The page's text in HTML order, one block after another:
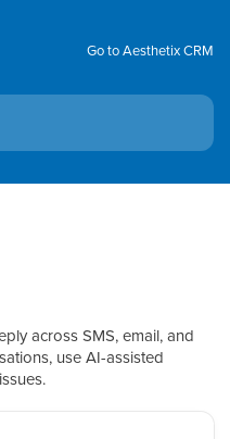
Go to Aesthetix CRM
across SMS, email, and
use AI-assisted